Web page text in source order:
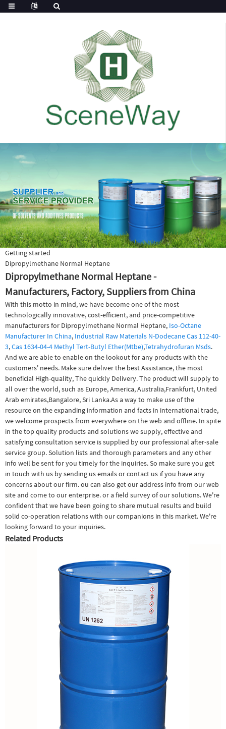
Getting started
Dipropylmethane Normal Heptane
Dipropylmethane Normal Heptane -
Manufacturers, Factory, Suppliers from China
With this motto in mind, we have become one of the most
technologically innovative, cost-efficient, and price-competitive
manufacturers for Dipropylmethane Normal Heptane, Iso-Octane
Manufacturer In China, Industrial Raw Materials N-Dodecane Cas 112-40-
3,Cas 1634-04-4 Methyl Tert-Butyl Ether(Mtbe),Tetrahydrofuran Msds.
And we are able to enable on the lookout for any products with the
customers' needs. Make sure deliver the best Assistance, the most
beneficial High-quality, The quickly Delivery. The product will supply to
all over the world, such as Europe, America, Australia,Frankfurt, United
Arab emirates,Bangalore, Sri Lanka.As a way to make use of the
resource on the expanding information and facts in international trade,
we welcome prospects from everywhere on the web and offline. In spite
in the top quality products and solutions we supply, effective and
satisfying consultation service is supplied by our professional after-sale
service group. Solution lists and thorough parameters and any other
info weil be sent for you timely for the inquiries. So make sure you get
in touch with us by sending us emails or contact us if you have any
concerns about our firm. ou can also get our address info from our web
site and come to our enterprise. or a field survey of our solutions. We're
confident that we have been going to share mutual results and build
solid co-operation relations with our companions in this market. We're
looking forward to your inquiries.
Related Products